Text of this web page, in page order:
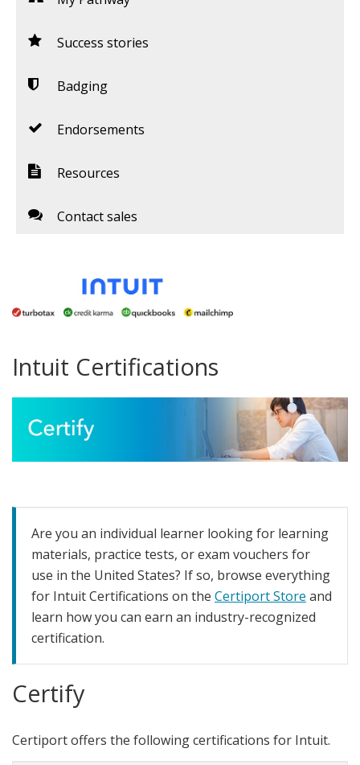
Success stories
Badging
Endorsements
Resources
Contact sales
Intuit Certifications
Are you an individual learner looking for learning
materials, practice tests, or exam vouchers for
use in the United States? If so, browse everything
for Intuit Certifications on the Certiport Store and
learn how you can earn an industry-recognized
certification.
Certify
Certiport offers the following certifications for Intuit.